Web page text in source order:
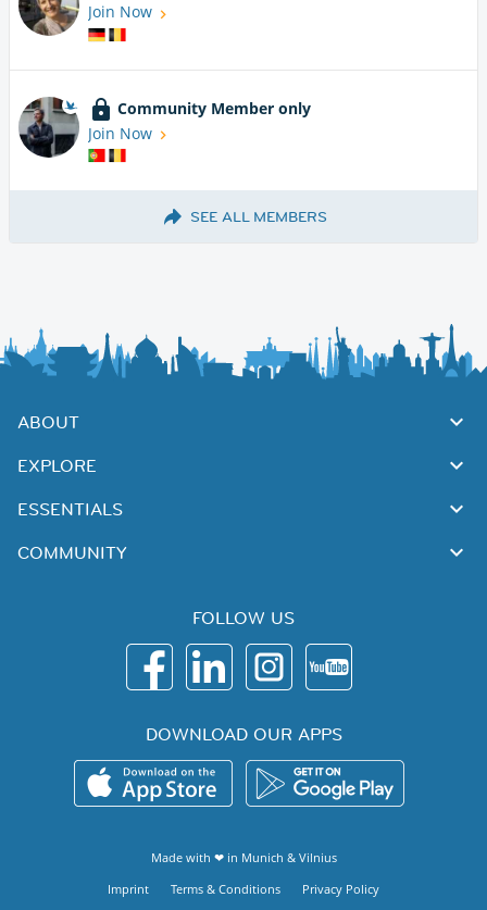
Join Now
Community Member only
Join Now
SEE ALL MEMBERS
ABOUT
EXPLORE
ESSENTIALS
COMMUNITY
FOLLOW US
DOWNLOAD OUR APPS
Made with ❤ in Munich & Vilnius
Imprint
Terms & Conditions Privacy Policy